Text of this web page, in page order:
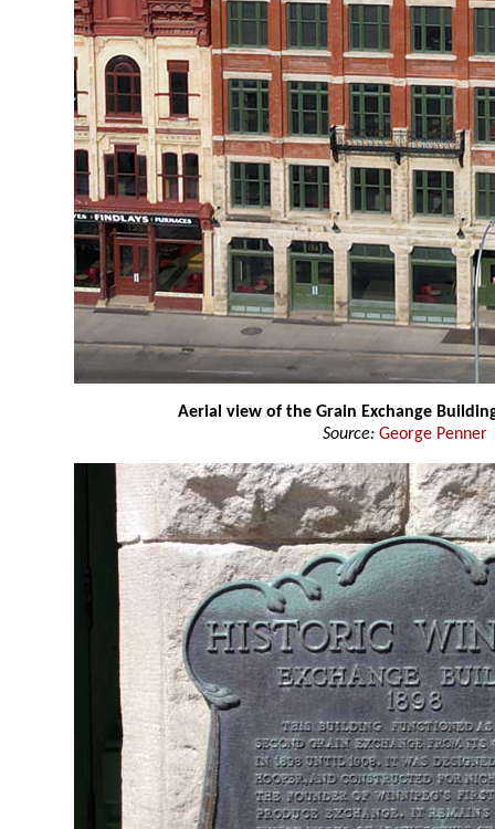
Aerial view of the Grain Exchange
Source: George Penner